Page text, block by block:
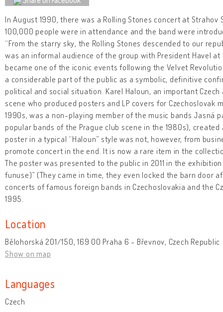
In August 1990, there was a Rolling Stones concert at Strahov
100,000 people were in attendance and the band were
“From the starry sky, the Rolling Stones descended to our
was an informal audience of the group with President Havel at
became one of the iconic events following the Velvet
a considerable part of the public as a symbolic, definitive
political and social situation. Karel Haloun, an important
scene who produced posters and LP covers for Czechoslovak
1990s, was a non-playing member of the music bands Jasná
popular bands of the Prague club scene in the 1980s),
poster in a typical “Haloun” style was not, however, from
promote concert in the end. It is now a rare item in the
The poster was presented to the public in 2011 in the
funuse)” (They came in time, they even locked the barn door
concerts of famous foreign bands in Czechoslovakia and the
1995.
Location
Bělohorská 201/150, 169 00 Praha 6 - Břevnov, Czech Republic
Show on map
Languages
Czech